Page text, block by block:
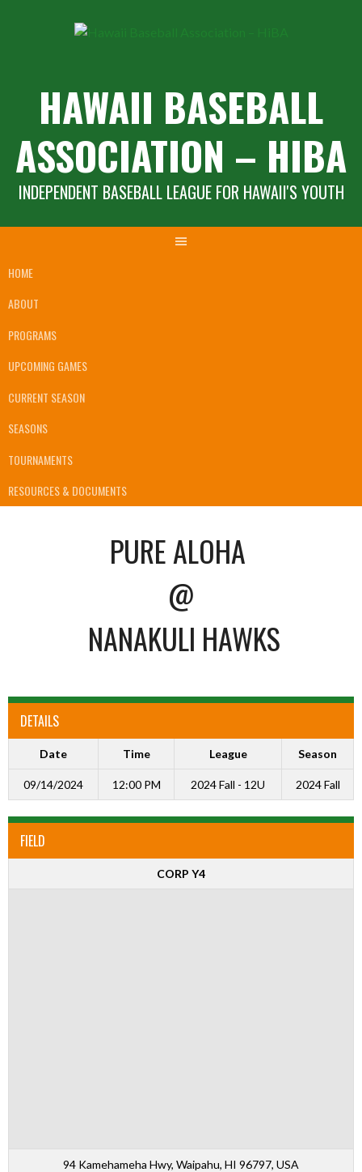
HAWAII BASEBALL
ASSOCIATION – HIBA
INDEPENDENT BASEBALL LEAGUE FOR HAWAII'S YOUTH
HOME
ABOUT
PROGRAMS
UPCOMING GAMES
CURRENT SEASON
SEASONS
TOURNAMENTS
RESOURCES & DOCUMENTS
PURE ALOHA
@
NANAKULI HAWKS
DETAILS
Date Time League Season
09/14/2024 12:00 PM 2024 Fall - 12U 2024 Fall
FIELD
CORP Y4
94 Kamehameha Hwy, Waipahu, HI 96797, USA